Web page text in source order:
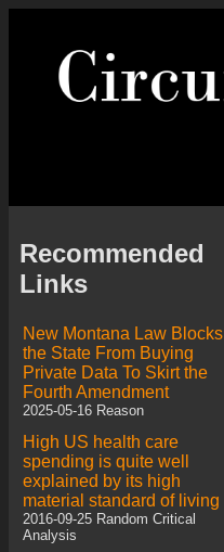
Recommended
Links
New Montana Law Blocks
the State From Buying
Private Data To Skirt the
Fourth Amendment
2025-05-16 Reason
High US health care
spending is quite well
explained by its high
material standard of living
2016-09-25 Random Critical
Analysis